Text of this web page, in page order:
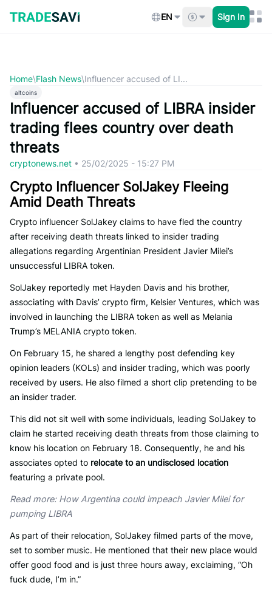
content
EN Sign In
Home\Flash News\Influencer accused of LI...
altcoins
Influencer accused of LIBRA insider
trading flees country over death
threats
cryptonews.net • 25/02/2025 - 15:27 PM
Crypto Influencer SolJakey Fleeing
Amid Death Threats
Crypto influencer SolJakey claims to have fled the country
after receiving death threats linked to insider trading
allegations regarding Argentinian President Javier Milei’s
unsuccessful LIBRA token.
SolJakey reportedly met Hayden Davis and his brother,
associating with Davis’ crypto firm, Kelsier Ventures, which was
involved in launching the LIBRA token as well as Melania
Trump’s MELANIA crypto token.
On February 15, he shared a lengthy post defending key
opinion leaders (KOLs) and insider trading, which was poorly
received by users. He also filmed a short clip pretending to be
an insider trader.
This did not sit well with some individuals, leading SolJakey to
claim he started receiving death threats from those claiming to
know his location on February 18. Consequently, he and his
associates opted to relocate to an undisclosed location
featuring a private pool.
Read more: How Argentina could impeach Javier Milei for
pumping LIBRA
As part of their relocation, SolJakey filmed parts of the move,
set to somber music. He mentioned that their new place would
offer good food and is just three hours away, exclaiming, “Oh
fuck dude, I’m in.”